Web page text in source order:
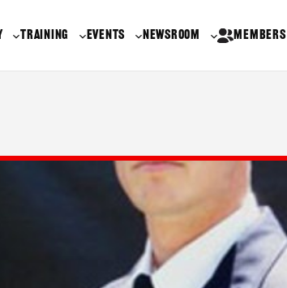
TRAINING EVENTS NEWSROOM MEMBERS